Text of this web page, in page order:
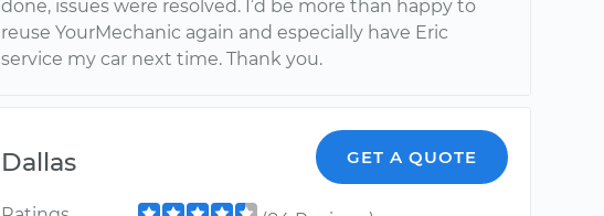
done, issues were resolved. I’d be more than happy to
reuse YourMechanic again and especially have Eric
service my car next time. Thank you.
Dallas GET A QUOTE